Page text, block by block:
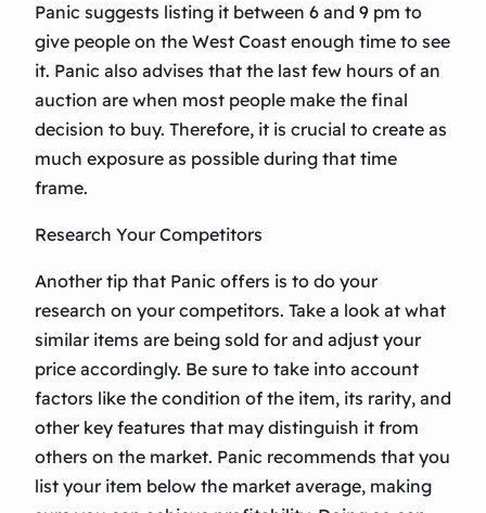
Panic suggests listing it between 6 and 9 pm to
give people on the West Coast enough time to see
it. Panic also advises that the last few hours of an
auction are when most people make the final
decision to buy. Therefore, it is crucial to create as
much exposure as possible during that time
frame.
Research Your Competitors
Another tip that Panic offers is to do your
research on your competitors. Take a look at what
similar items are being sold for and adjust your
price accordingly. Be sure to take into account
factors like the condition of the item, its rarity, and
other key features that may distinguish it from
others on the market. Panic recommends that you
list your item below the market average, making